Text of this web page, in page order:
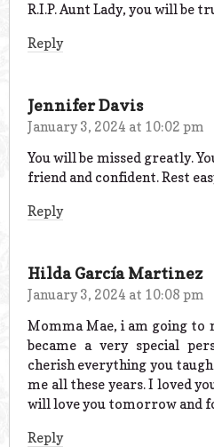
R.I.P. Aunt Lady, you will be
Reply
Jennifer Davis
January 3, 2024 at 10:02 pm
You will be missed greatly.
friend and confident. Rest
Reply
Hilda García Martinez
January 3, 2024 at 10:08 pm
Momma Mae, i am going to
became a very special
cherish everything you
me all these years. I loved
will love you tomorrow and
Reply